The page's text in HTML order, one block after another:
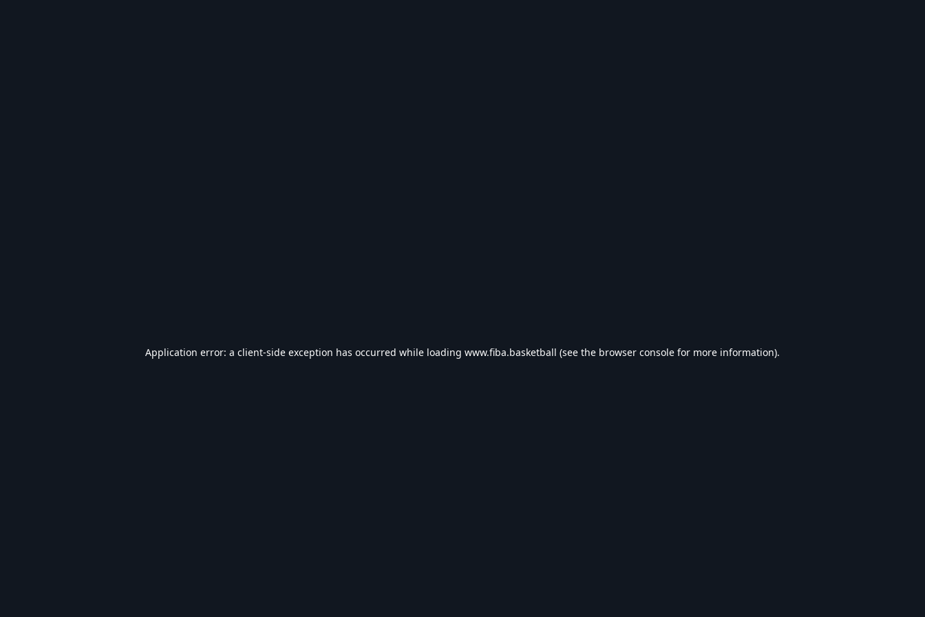
Application error: a client-side exception has occurred while loading www.fiba.basketball (see the browser console for more information).